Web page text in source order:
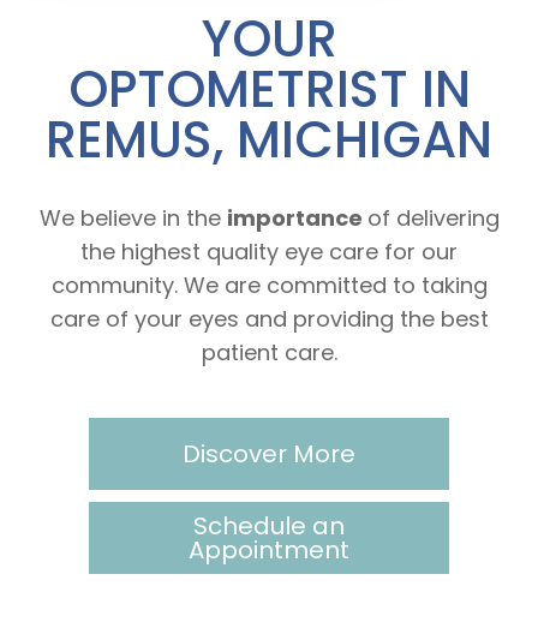
YOUR
OPTOMETRIST IN
REMUS, MICHIGAN
We believe in the importance of delivering
the highest quality eye care for our
community. We are committed to taking
care of your eyes and providing the best
patient care.
Discover More
Schedule an
Appointment